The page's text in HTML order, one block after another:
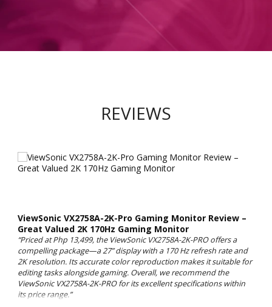
REVIEWS
ViewSonic VX2758A-2K-Pro Gaming Monitor Review –
Great Valued 2K 170Hz Gaming Monitor
“Priced at Php 13,499, the ViewSonic VX2758A-2K-PRO offers a
compelling package—a 27” display with a 170 Hz refresh rate and
2K resolution. Its accurate color reproduction makes it suitable for
editing tasks alongside gaming. Overall, we recommend the
ViewSonic VX2758A-2K-PRO for its excellent specifications within
its price range.”